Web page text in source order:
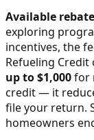
Available
exploring
incentives, the
Refueling Credit
up to $1,000for
credit — it
file your return.
homeowners